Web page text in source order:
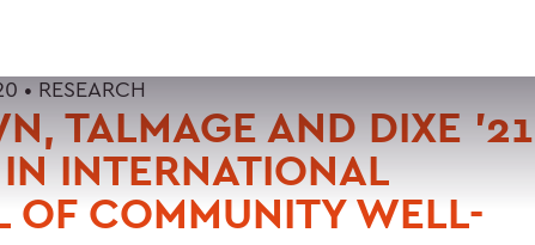
• RESEARCH
TALMAGE AND DIXE '21
INTERNATIONAL
OF COMMUNITY WELL-